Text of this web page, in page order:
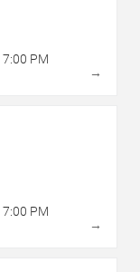
7:00 PM
→
7:00 PM
→